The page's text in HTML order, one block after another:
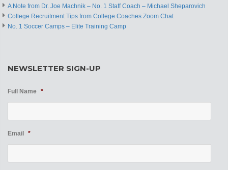
A Note from Dr. Joe Machnik – No. 1 Staff Coach – Michael Sheparovich
College Recruitment Tips from College Coaches Zoom Chat
No. 1 Soccer Camps – Elite Training Camp
NEWSLETTER SIGN-UP
Full Name *
Email *